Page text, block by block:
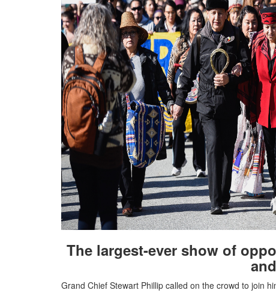
The largest-ever show of
Grand Chief Stewart Phillip called on the crowd to join